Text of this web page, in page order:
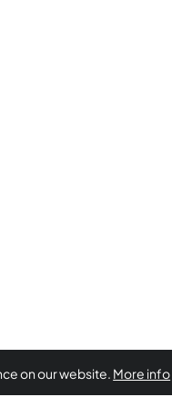
on our website. More info